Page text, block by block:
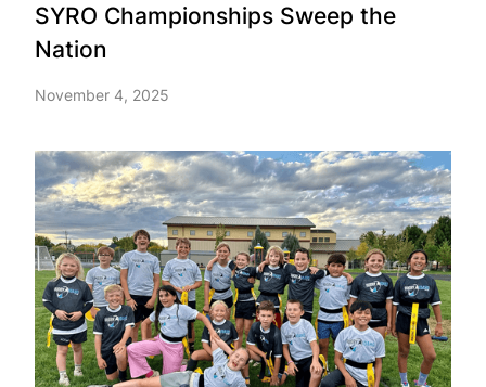
SYRO Championships Sweep the
Nation
November 4, 2025